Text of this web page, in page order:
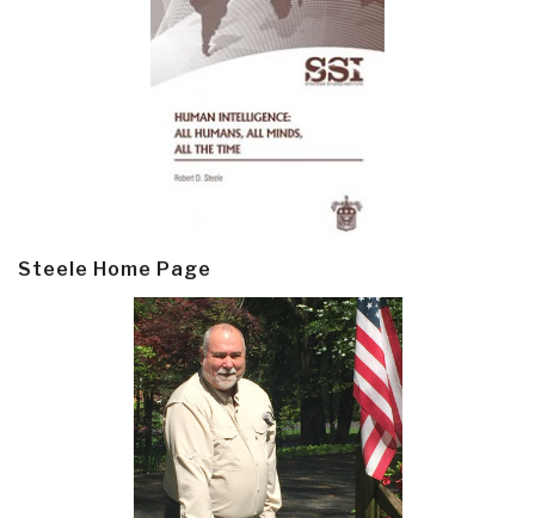
Steele Home Page